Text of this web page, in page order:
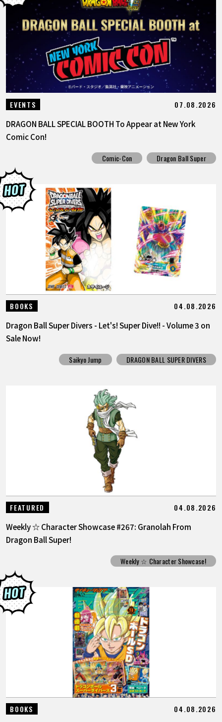
EVENTS 07.08.2026
DRAGON BALL SPECIAL BOOTH To Appear at New York
Comic Con!
Comic-Con Dragon Ball Super
BOOKS 04.08.2026
Dragon Ball Super Divers - Let's! Super Dive!! - Volume 3 on
Sale Now!
Saikyo Jump DRAGON BALL SUPER DIVERS
FEATURED 04.08.2026
Weekly ☆ Character Showcase #267: Granolah From
Dragon Ball Super!
Weekly ☆ Character Showcase!
BOOKS 04.08.2026